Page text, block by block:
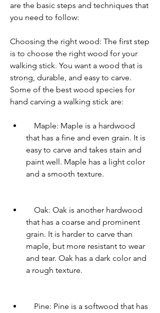
are the basic steps and techniques that
you need to follow:
Choosing the right wood: The first step
is to choose the right wood for your
walking stick. You want a wood that is
strong, durable, and easy to carve.
Some of the best wood species for
hand carving a walking stick are:
that has a fine and even grain. It is
easy to carve and takes stain and
paint well. Maple has a light color
and a smooth texture.
that has a coarse and prominent
grain. It is harder to carve than
maple, but more resistant to wear
and tear. Oak has a dark color and
a rough texture.